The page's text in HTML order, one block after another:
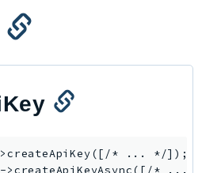
createApiKey([/* ... */]);
>createApiKeyAsync